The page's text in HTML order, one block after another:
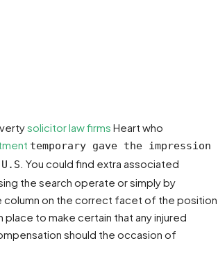
solicitor law firms Heart who
temporary gave the impression
. You could find extra associated
the search operate or simply by
column on the correct facet of the position
to make certain that any injured
should the occasion of